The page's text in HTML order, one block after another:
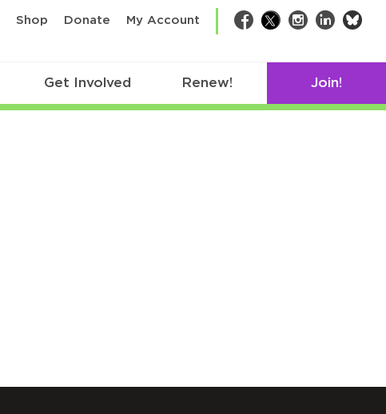
Shop Donate My Account Facebook
TwitterInstagram
LinkedIn
Get Involved Renew! Join!